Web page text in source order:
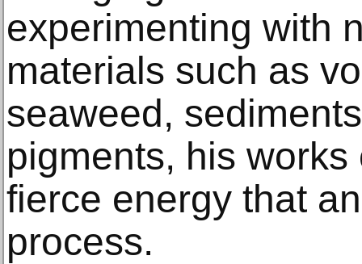
experimenting with
materials such as
seaweed,
pigments, his
fierce energy that
process.